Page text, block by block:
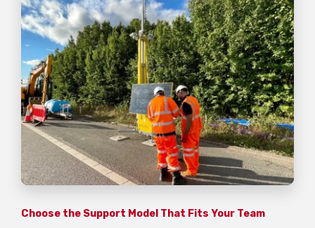
Choose the Support Model That Fits Your Team